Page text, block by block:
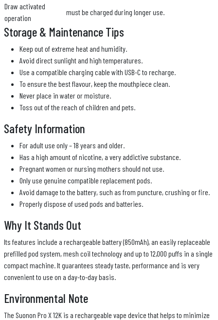
Draw activated
operation
must be charged during longer use.
Storage & Maintenance Tips
Keep out of extreme heat and humidity.
Avoid direct sunlight and high temperatures.
Use a compatible charging cable with USB-C to recharge.
To ensure the best flavour, keep the mouthpiece clean.
Never place in water or moisture.
Toss out of the reach of children and pets.
Safety Information
For adult use only – 18 years and older.
Has a high amount of nicotine, a very addictive substance.
Pregnant women or nursing mothers should not use.
Only use genuine compatible replacement pods.
Avoid damage to the battery, such as from puncture, crushing or fire.
Properly dispose of used pods and batteries.
Why It Stands Out
Its features include a rechargeable battery (850mAh), an easily replaceable
prefilled pod system, mesh coil technology and up to 12,000 puffs in a single
compact machine. It guarantees steady taste, performance and is very
convenient to use on a day-to-day basis.
Environmental Note
The Suonon Pro X 12K is a rechargeable vape device that helps to minimize